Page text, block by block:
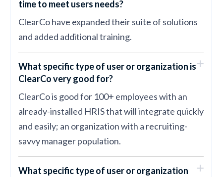
time to meet users needs?
ClearCo have expanded their suite of solutions
and added additional training.
What specific type of user or organization is
ClearCo very good for?
ClearCo is good for 100+ employees with an
already-installed HRIS that will integrate quickly
and easily; an organization with a recruiting-
savvy manager population.
What specific type of user or organization